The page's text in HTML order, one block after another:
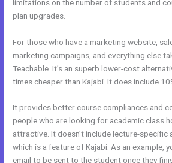
limitations on the number of students and
plan upgrades.
For those who have a marketing website,
marketing campaigns, and everything else
Teachable. It’s an superb lower-cost
times cheaper than Kajabi. It does include
It provides better course compliances and
people who are looking for academic class
attractive. It doesn’t include lecture-specific
which is a feature of Kajabi. As an example,
email to be sent to the student once they